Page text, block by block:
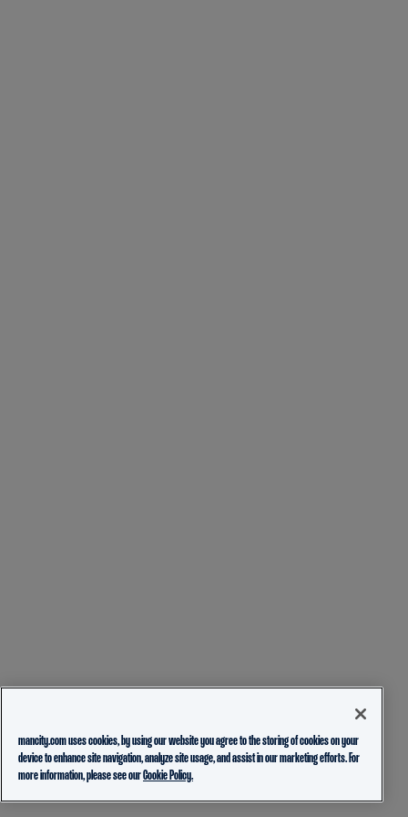
mancity.com uses cookies, by using our website you agree to the storing of cookies on your
device to enhance site navigation, analyze site usage, and assist in our marketing efforts. For
more information, please see ourCookie Policy.